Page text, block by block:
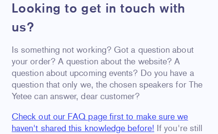
Looking to get in touch with
us?
Is something not working? Got a question about
your order? A question about the website? A
question about upcoming events? Do you have a
question that only we, the chosen speakers for The
Yetee can answer, dear customer?
Check out our FAQ page first to make sure we
haven't shared this knowledge before! If you're still